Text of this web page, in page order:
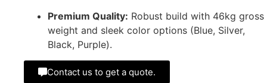
Premium Quality: Robust build with 46kg gross
weight and sleek color options (Blue, Silver,
Black, Purple).
Contact us to get a quote.